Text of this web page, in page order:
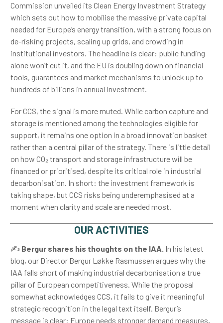
Commission unveiled its Clean Energy Investment Strategy
which sets out how to mobilise the massive private capital
needed for Europe’s energy transition, with a strong focus on
de-risking projects, scaling up grids, and crowding in
institutional investors. The headline is clear: public funding
alone won’t cut it, and the EU is doubling down on financial
tools, guarantees and market mechanisms to unlock up to
hundreds of billions in annual investment.
For CCS, the signal is more muted. While carbon capture and
storage is mentioned among the technologies eligible for
support, it remains one option in a broad innovation basket
rather than a central pillar of the strategy. There is little detail
on how CO₂ transport and storage infrastructure will be
financed or prioritised, despite its critical role in industrial
decarbonisation. In short: the investment framework is
taking shape, but CCS risks being underemphasised at a
moment when clarity and scale are needed most.
OUR ACTIVITIES
✍️ Bergur shares his thoughts on the IAA. In his latest
blog, our Director Bergur Løkke Rasmussen argues why the
IAA falls short of making industrial decarbonisation a true
pillar of European competitiveness. While the proposal
somewhat acknowledges CCS, it fails to give it meaningful
strategic recognition in the legal text itself. Bergur’s
message is clear: Europe needs stronger demand measures,